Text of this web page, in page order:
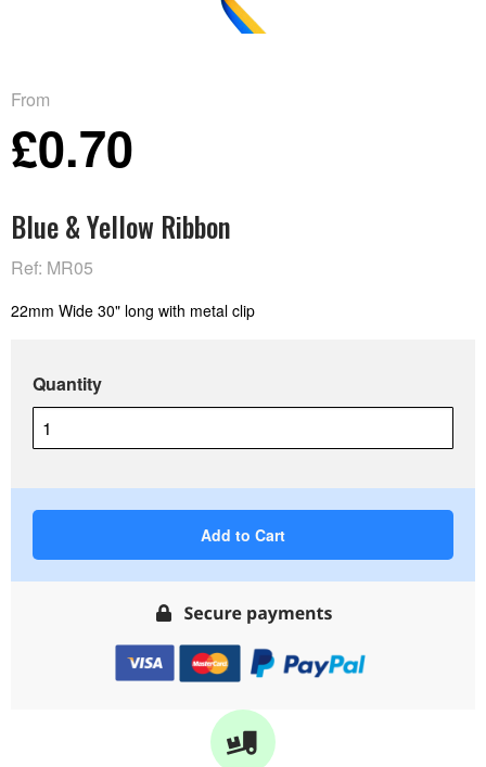
From
£0.70
Blue & Yellow Ribbon
Ref: MR05
22mm Wide 30" long with metal clip
Quantity
Add to Cart